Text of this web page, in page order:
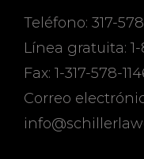
Teléfono: 317-
Línea gratuita:
Fax: 1-317-578-
Correo